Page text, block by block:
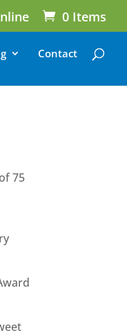
0 Items
Contact
75